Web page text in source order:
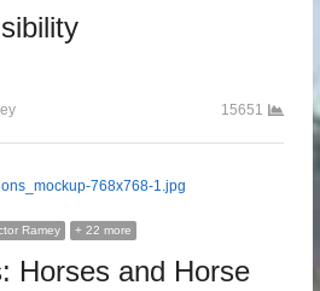
15651
Ramey + 22 more
Horses and Horse